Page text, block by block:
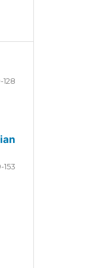
128
153